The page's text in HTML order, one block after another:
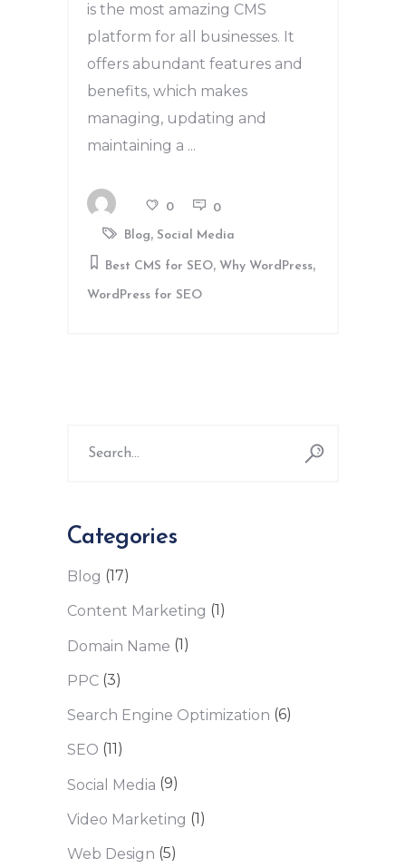
is the most amazing CMS
platform for all businesses. It
offers abundant features and
benefits, which makes
managing, updating and
maintaining a
0
0
Blog, Social Media
Best CMS for SEO, Why WordPress,
WordPress for SEO
for:
Categories
Blog (17)
Content Marketing (1)
Domain Name (1)
PPC (3)
Search Engine Optimization (6)
SEO (11)
Social Media (9)
Video Marketing (1)
Web Design (5)